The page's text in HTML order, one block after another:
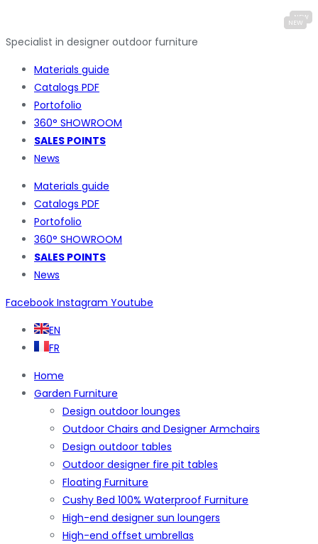
Specialist in designer outdoor furniture
Materials guide
Catalogs PDF
Portofolio
360° SHOWROOM
SALES POINTS
News
Materials guide
Catalogs PDF
Portofolio
360° SHOWROOM
SALES POINTS
News
Facebook Instagram Youtube
EN
FR
Home
Garden Furniture
Design outdoor lounges
Outdoor Chairs and Designer Armchairs
Design outdoor tables
Outdoor designer fire pit tables
Floating Furniture
Cushy Bed 100% Waterproof Furniture
High-end designer sun loungers
High-end offset umbrellas